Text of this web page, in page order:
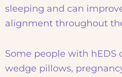
sleeping and can
alignment throughout
Some people with hEDS
wedge pillows,